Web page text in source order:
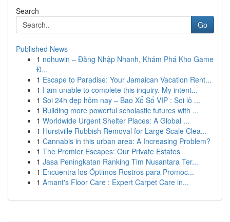
Search
Go
Published News
1 nohuwin – Đăng Nhập Nhanh, Khám Phá Kho Game
Đ...
1 Escape to Paradise: Your Jamaican Vacation Rent...
1 I am unable to complete this inquiry. My intent...
1 Soi 24h đẹp hôm nay – Bao Xổ Số VIP : Soi lô ...
1 Building more powerful scholastic futures with ...
1 Worldwide Urgent Shelter Places: A Global ...
1 Hurstville Rubbish Removal for Large Scale Clea...
1 Cannabis in this urban area: A Increasing Problem?
1 The Premier Escapes: Our Private Estates
1 Jasa Peningkatan Ranking Tim Nusantara Ter...
1 Encuentra los Óptimos Rostros para Promoc...
1 Amant's Floor Care : Expert Carpet Care in...